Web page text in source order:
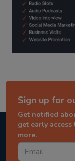
Sign up for
Get notified
get early
more.